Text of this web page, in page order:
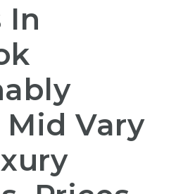
In
Vary